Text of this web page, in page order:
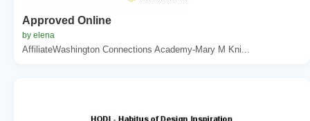
Approved Online
by elena
AffiliateWashington Connections Academy-Mary M Kni...